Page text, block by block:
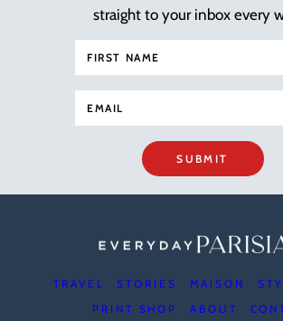
straight to your inbox every
SUBMIT
TRAVEL STORIES MAISON
PRINT SHOP
ABOUT